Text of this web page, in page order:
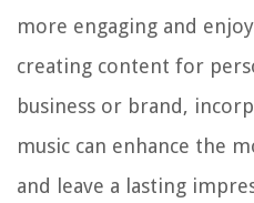
more engaging and
creating content for
business or brand,
music can enhance the
and leave a lasting